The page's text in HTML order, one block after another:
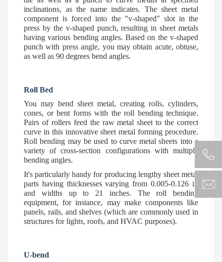
inclinations, as the name indicates. The sheet metal
component is forced into the "v-shaped" slot in the
press by the v-shaped punch, resulting in sheet metals
having various bending angles. Based on the v-shaped
punch with press angle, you may obtain acute, obtuse,
as well as 90 degrees bend angles.
Roll Bed
You may bend sheet metal, creating rolls, cylinders,
cones, or bent forms with the roll bending technique.
Pairs of rollers feed the raw metal sheet to the correct
curve in this innovative sheet metal forming procedure.
Roll bending may be used to curve metal sheets into a
variety of cross-section configurations with multiple
bending angles.
It's particularly handy for producing lengthy sheet metal
parts having thicknesses varying from 0.005-0.126 in
and widths up to 21 inches. The roll bending
equipment, for instance, may make components like
panels, rails, and shelves (which are commonly used in
structures for lights, roofs, and HVAC purposes).
U-bend